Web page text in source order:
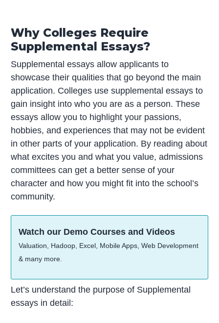
Why Colleges Require
Supplemental Essays?
Supplemental essays allow applicants to
showcase their qualities that go beyond the main
application. Colleges use supplemental essays to
gain insight into who you are as a person. These
essays allow you to highlight your passions,
hobbies, and experiences that may not be evident
in other parts of your application. By reading about
what excites you and what you value, admissions
committees can get a better sense of your
character and how you might fit into the school’s
community.
Watch our Demo Courses and Videos
Valuation, Hadoop, Excel, Mobile Apps, Web Development
& many more.
Let’s understand the purpose of Supplemental
essays in detail: